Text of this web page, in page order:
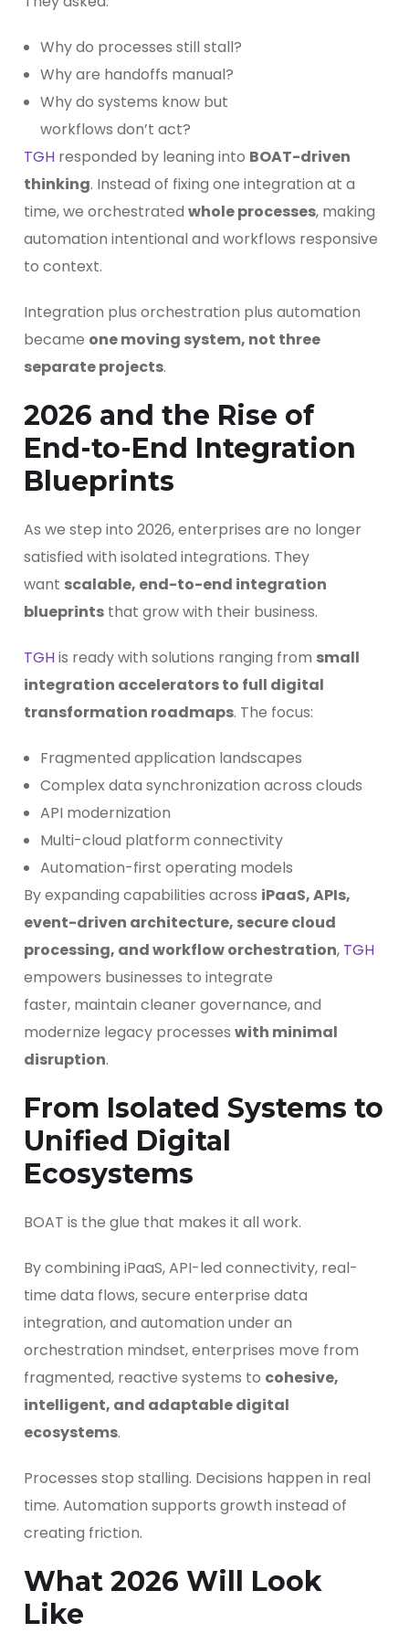
Why do processes still stall?
Why are handoffs manual?
Why do systems know but
workflows don’t act?
TGH responded by leaning into BOAT-driven
thinking. Instead of fixing one integration at a
time, we orchestrated whole processes, making
automation intentional and workflows responsive
to context.
Integration plus orchestration plus automation
became one moving system, not three
separate projects.
2026 and the Rise of
End-to-End Integration
Blueprints
As we step into 2026, enterprises are no longer
satisfied with isolated integrations. They
want scalable, end-to-end integration
blueprints that grow with their business.
TGHis ready with solutions ranging from small
integration accelerators to full digital
transformation roadmaps. The focus:
Fragmented application landscapes
Complex data synchronization across clouds
API modernization
Multi-cloud platform connectivity
Automation-first operating models
By expanding capabilities across iPaaS, APIs,
event-driven architecture, secure cloud
processing, and workflow orchestration, TGH
empowers businesses to integrate
faster, maintain cleaner governance, and
modernize legacy processes with minimal
disruption.
From Isolated Systems to
Unified Digital
Ecosystems
BOAT is the glue that makes it all work.
By combining iPaaS, API-led connectivity, real-
time data flows, secure enterprise data
integration, and automation under an
orchestration mindset, enterprises move from
fragmented, reactive systems to cohesive,
intelligent, and adaptable digital
ecosystems.
Processes stop stalling. Decisions happen in real
time. Automation supports growth instead of
creating friction.
What 2026 Will Look
Like